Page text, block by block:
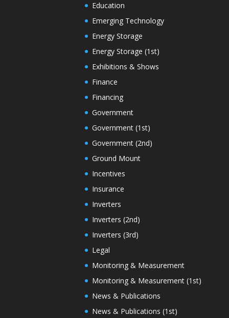
Education
Emerging Technology
Energy Storage
Energy Storage (1st)
Exhibitions & Shows
Finance
Financing
Government
Government (1st)
Government (2nd)
Ground Mount
Incentives
Insurance
Inverters
Inverters (2nd)
Inverters (3rd)
Legal
Monitoring & Measurement
Monitoring & Measurement (1st)
News & Publications
News & Publications (1st)